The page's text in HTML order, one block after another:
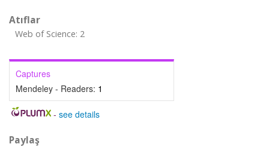
Atıflar
Web of Science: 2
Captures
Mendeley - Readers: 1
- see details
Paylaş